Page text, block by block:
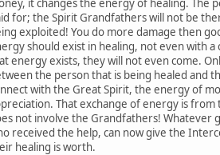
for; the Spirit Grandfathers will not be
exploited! You do more damage then
should exist in healing, not even with a
energy exists, they will not even come.
the person that is being healed and
with the Great Spirit, the energy of
That exchange of energy is
not involve the Grandfathers! Whatever
received the help, can now give the
healing is worth.